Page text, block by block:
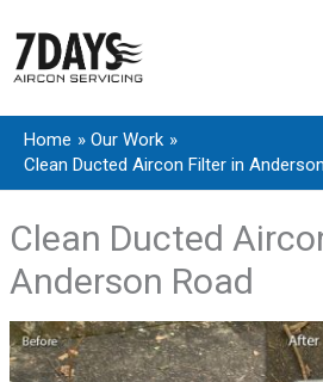
content
Home
Our Work
Clean Ducted Aircon Filter in
Clean Ducted
Anderson Road